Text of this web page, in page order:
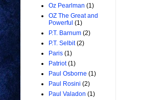
Oz Pearlman (1)
OZ The Great and
Powerful (1)
P.T. Barnum (2)
P.T. Selbit (2)
Paris (1)
Patriot (1)
Paul Osborne (1)
Paul Rosini (2)
Paul Valadon (1)